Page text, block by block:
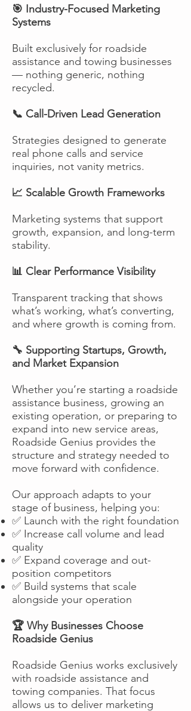
🎯 Industry-Focused Marketing
Systems
Built exclusively for roadside
assistance and towing businesses
— nothing generic, nothing
recycled.
📞 Call-Driven Lead Generation
Strategies designed to generate
real phone calls and service
inquiries, not vanity metrics.
📈 Scalable Growth Frameworks
Marketing systems that support
growth, expansion, and long-term
stability.
📊 Clear Performance Visibility
Transparent tracking that shows
what’s working, what’s converting,
and where growth is coming from.
🔧 Supporting Startups, Growth,
and Market Expansion
Whether you’re starting a roadside
assistance business, growing an
existing operation, or preparing to
expand into new service areas,
Roadside Genius provides the
structure and strategy needed to
move forward with confidence.
Our approach adapts to your
stage of business, helping you:
✅ Launch with the right foundation
✅ Increase call volume and lead
quality
✅ Expand coverage and out-
position competitors
✅ Build systems that scale
alongside your operation
🏆 Why Businesses Choose
Roadside Genius
Roadside Genius works exclusively
with roadside assistance and
towing companies. That focus
allows us to deliver marketing